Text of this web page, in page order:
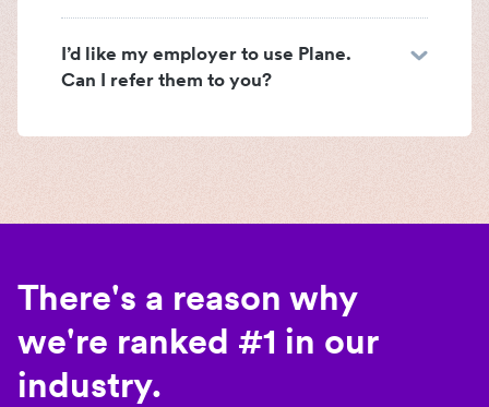
I’d like my employer to use Plane.
Can I refer them to you?
There's a reason why
we're ranked #1 in our
industry.